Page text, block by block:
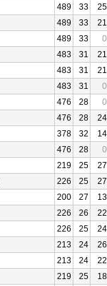
489 33
25
489 33
21
489 33
0
483 31
21
483 31
21
483 31
0
476 28
0
476 28
24
378 32
14
476 28
0
219 25
27
226 25
27
200 27
13
226 26
22
226 25
24
213 24
26
213 24
22
219 25
18